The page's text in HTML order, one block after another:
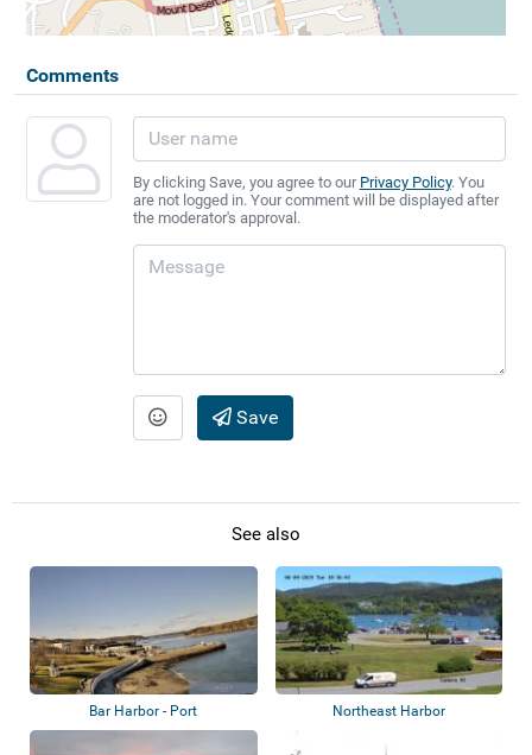
Comments
By clicking Save, you agree to our Privacy Policy. You
are not logged in. Your comment will be displayed after
the moderator's approval.
Save
See also
Bar Harbor - Port Northeast Harbor